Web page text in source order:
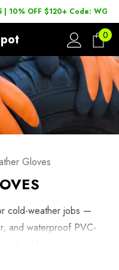
| 10% OFF $120+ Code:
0
Gloves
cold-weather jobs —
and waterproof PVC-
below, or browse